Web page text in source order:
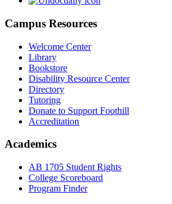
Campus Resources
Welcome Center
Library
Bookstore
Disability Resource Center
Directory
Tutoring
Donate to Support Foothill
Accreditation
Academics
AB 1705 Student Rights
College Scoreboard
Program Finder